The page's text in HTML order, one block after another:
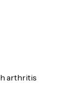
arthritis